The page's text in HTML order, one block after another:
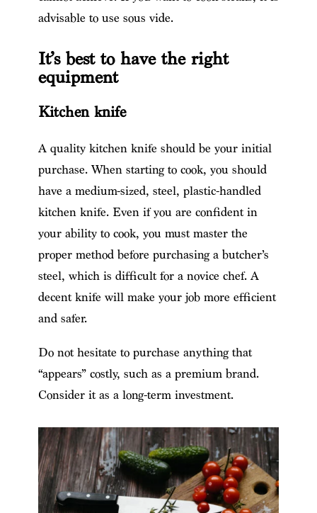
advisable to use sous vide.
It’s best to have the right
equipment
Kitchen knife
A quality kitchen knife should be your initial
purchase. When starting to cook, you should
have a medium-sized, steel, plastic-handled
kitchen knife. Even if you are confident in
your ability to cook, you must master the
proper method before purchasing a butcher’s
steel, which is difficult for a novice chef. A
decent knife will make your job more efficient
and safer.
Do not hesitate to purchase anything that
“appears” costly, such as a premium brand.
Consider it as a long-term investment.